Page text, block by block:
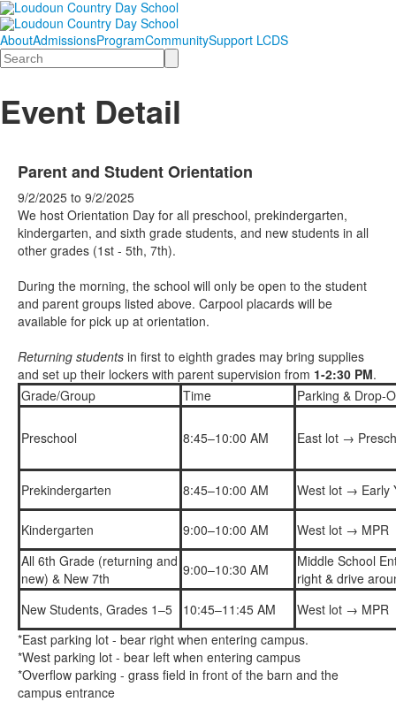
AboutAdmissionsProgramCommunitySupport LCDS
Search
Event Detail
Parent and Student Orientation
9/2/2025 to 9/2/2025
We host Orientation Day for all preschool, prekindergarten,
kindergarten, and sixth grade students, and new students in all
other grades (1st - 5th, 7th).
During the morning, the school will only be open to the student
and parent groups listed above. Carpool placards will be
available for pick up at orientation.
Returning students in first to eighth grades may bring supplies
and set up their lockers with parent supervision from 1-2:30 PM.
Grade/Group
Time Parking & Drop-
Preschool 8:45–10:00 AM East lot →
Prekindergarten 8:45–10:00 AM West lot → Early
Kindergarten 9:00–10:00 AM
West lot → MPR
All 6th Grade (returning and
new) & New 7th
9:00–10:30 AM
Middle School
right & drive
New Students, Grades 1–5
10:45–11:45 AM
West lot → MPR
*East parking lot - bear right when entering campus.
*West parking lot - bear left when entering campus
*Overflow parking - grass field in front of the barn and the
campus entrance